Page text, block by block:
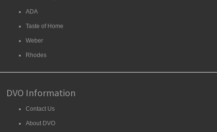
ADA
Taste of Home
Weber
Rhodes
DVO Information
Contact Us
About DVO